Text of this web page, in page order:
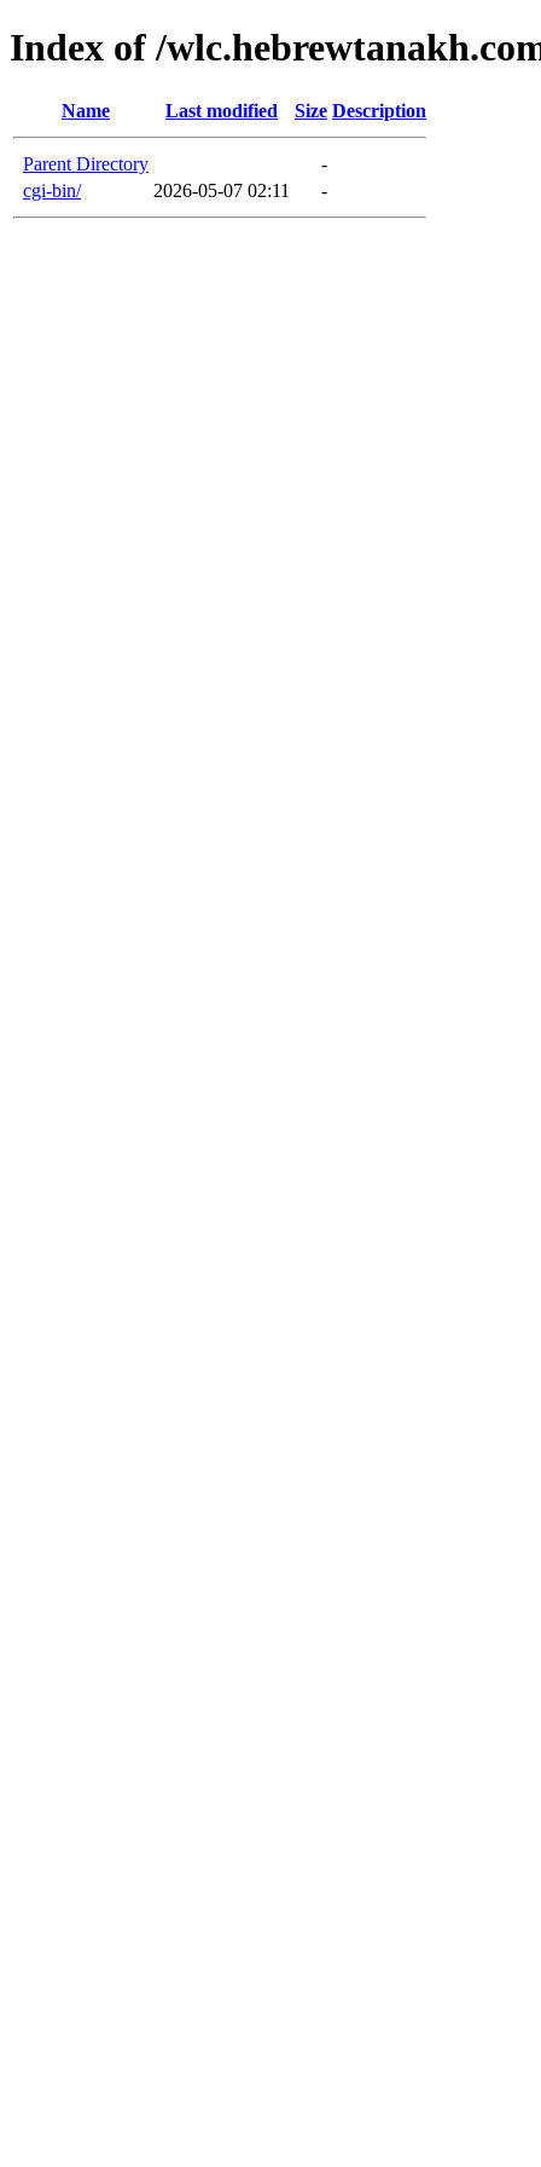
Index of /
Name Last modified Size Description
Parent Directory
-
cgi-bin/
2026-05-07 02:11 -